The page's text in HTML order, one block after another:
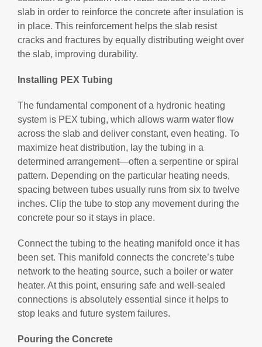
slab in order to reinforce the concrete after insulation is
in place. This reinforcement helps the slab resist
cracks and fractures by equally distributing weight over
the slab, improving durability.
Installing PEX Tubing
The fundamental component of a hydronic heating
system is PEX tubing, which allows warm water flow
across the slab and deliver constant, even heating. To
maximize heat distribution, lay the tubing in a
determined arrangement—often a serpentine or spiral
pattern. Depending on the particular heating needs,
spacing between tubes usually runs from six to twelve
inches. Clip the tube to stop any movement during the
concrete pour so it stays in place.
Connect the tubing to the heating manifold once it has
been set. This manifold connects the concrete’s tube
network to the heating source, such a boiler or water
heater. At this point, ensuring safe and well-sealed
connections is absolutely essential since it helps to
stop leaks and future system failures.
Pouring the Concrete